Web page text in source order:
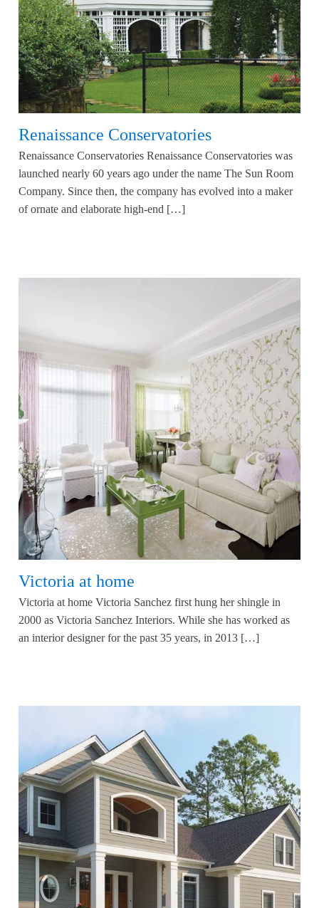
Renaissance Conservatories
Renaissance Conservatories Renaissance Conservatories was
launched nearly 60 years ago under the name The Sun Room
Company. Since then, the company has evolved into a maker
of ornate and elaborate high-end […]
Victoria at home
Victoria at home Victoria Sanchez first hung her shingle in
2000 as Victoria Sanchez Interiors. While she has worked as
an interior designer for the past 35 years, in 2013 […]